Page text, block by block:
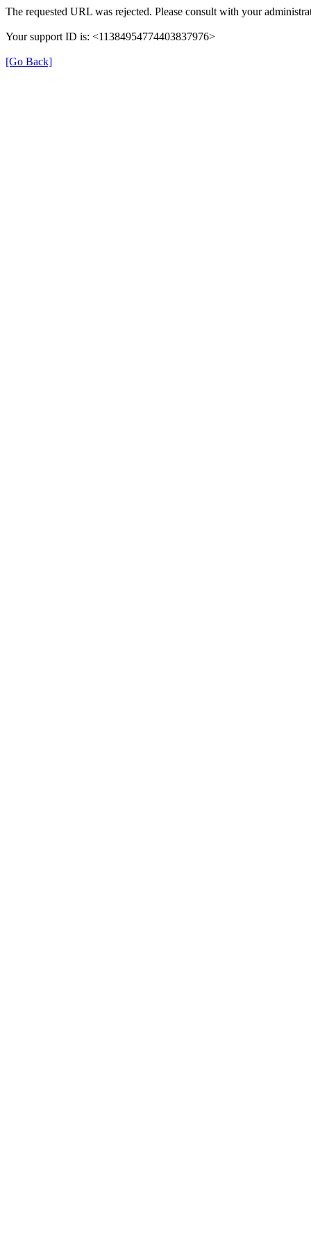
The requested URL was rejected. Please consult with your
Your support ID is: <11384954774403837976>
[Go Back]